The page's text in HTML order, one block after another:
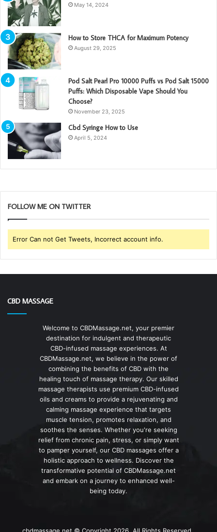
May 14, 2024
How to Store THCA for Maximum Potency
August 29, 2025
Pod Salt Pearl Pro 10000 Puffs vs Pod Salt 15000
Puffs: Which Disposable Vape Should You
Choose?
November 23, 2025
Cbd Syringe How to Use
April 5, 2024
FOLLOW ME ON TWITTER
Error Can not Get Tweets, Incorrect account info.
CBD MASSAGE
Welcome to CBDMassage.net, your premier
destination for indulgent and therapeutic
CBD-infused massage experiences. At
CBDMassage.net, we believe in the power of
combining the benefits of CBD with the
healing touch of massage therapy. Our skilled
massage therapists use premium CBD-infused
oils and creams to provide a rejuvenating and
calming massage experience that targets
muscle tension, promotes relaxation, and
soothes the senses. Whether you're seeking
relief from chronic pain, stress, or simply want
to pamper yourself, our CBD massages offer a
holistic approach to wellness. Discover the
transformative potential of CBDMassage.net
and embark on a journey to enhanced well-
being today.